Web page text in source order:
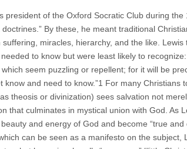
president of the Oxford Socratic Club during
doctrines.” By these, he meant traditional
suffering, miracles, hierarchy, and the like.
to know but were least likely to
seem puzzling or repellent; for it will be
know and need to know.”1 For many
theosis or divinization) sees salvation not
that culminates in mystical union with God. As
and energy of God and become “true
can be seen as a manifesto on the